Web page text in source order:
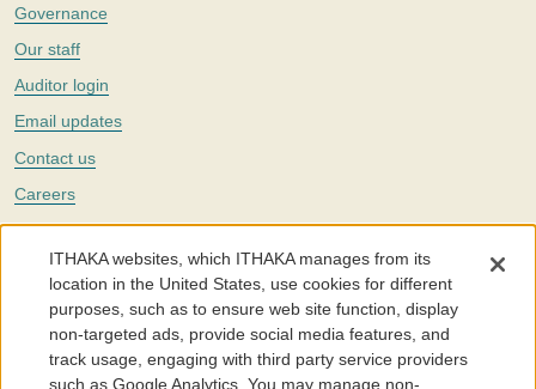
Governance
Our staff
Auditor login
Email updates
Contact us
Careers
Twitter
The Portico digital preservation service is part ofITHAKA, a nonprofit
with a mission to improve access to knowledge and education for people
around the world. We believe education is key to the wellbeing of
individuals and society, and we work to make it more effective and
affordable.
ITHAKA websites, which ITHAKA manages from its
location in the United States, use cookies for different
purposes, such as to ensure web site function, display
non-targeted ads, provide social media features, and
track usage, engaging with third party service providers
such as Google Analytics. You may manage non-